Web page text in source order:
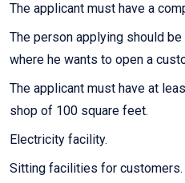
The applicant must have a
The person applying should
where he wants to open a
The applicant must have at
shop of 100 square feet.
Electricity facility.
Sitting facilities for customers.